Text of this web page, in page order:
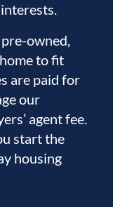
owned,
to fit
are paid for
our
agent fee.
start the
housing